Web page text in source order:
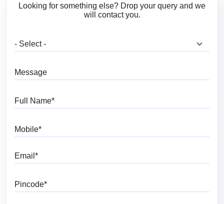
Looking for something else? Drop your query and we
will contact you.